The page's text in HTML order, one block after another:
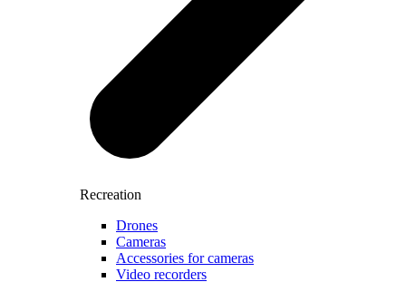
Recreation
Drones
Cameras
Accessories for cameras
Video recorders